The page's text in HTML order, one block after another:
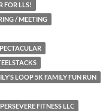
FOR LLS!
/ MEETING
LOOP 5K FAMILY FUN RUN
PERSEVERE FITNESS LLC